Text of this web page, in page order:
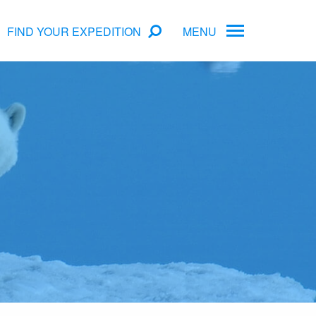
FIND YOUR EXPEDITION MENU
Antarctica Cruise Deals